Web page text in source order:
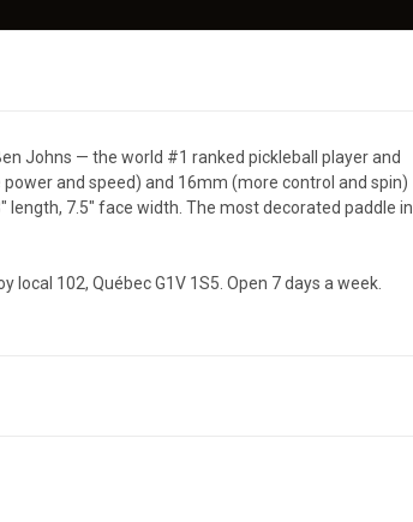
Johns — the world #1 ranked pickleball player and
and speed) and 16mm (more control and spin)
length, 7.5" face width. The most decorated paddle in
local 102, Québec G1V 1S5. Open 7 days a week.